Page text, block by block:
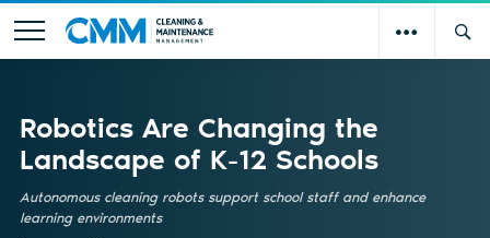
Robotics Are Changing the
Landscape of K-12 Schools
Autonomous cleaning robots support school staff and enhance
learning environments